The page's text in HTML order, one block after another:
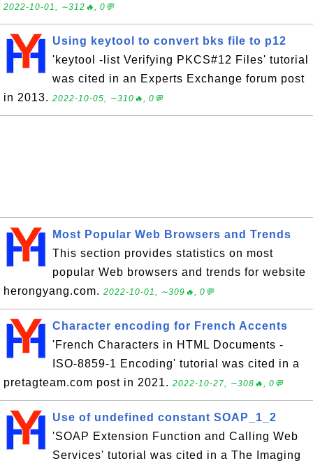
2022-10-01, ∼312🔥, 0💬
Using keytool to convert bks file to p12
'keytool -list Verifying PKCS#12 Files' tutorial
was cited in an Experts Exchange forum post
in 2013. 2022-10-05, ∼310🔥, 0💬
Most Popular Web Browsers and Trends
This section provides statistics on most
popular Web browsers and trends for website
herongyang.com. 2022-10-01, ∼309🔥, 0💬
Character encoding for French Accents
'French Characters in HTML Documents -
ISO-8859-1 Encoding' tutorial was cited in a
pretagteam.com post in 2021. 2022-10-27, ∼308🔥, 0💬
Use of undefined constant SOAP_1_2
'SOAP Extension Function and Calling Web
Services' tutorial was cited in a The Imaging